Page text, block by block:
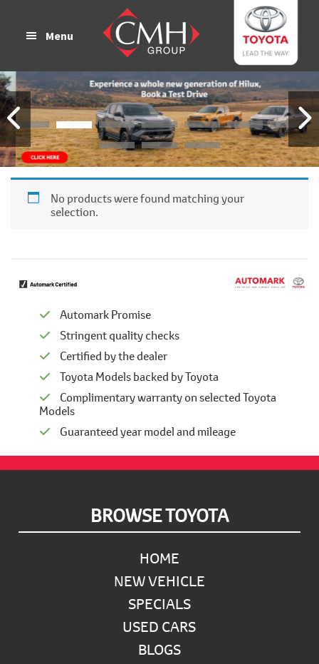
Menu
No products were found matching your
selection.
Automark Promise
Stringent quality checks
Certified by the dealer
Toyota Models backed by Toyota
Complimentary warranty on selected Toyota
Models
Guaranteed year model and mileage
BROWSE TOYOTA
HOME
NEW VEHICLE
SPECIALS
USED CARS
BLOGS